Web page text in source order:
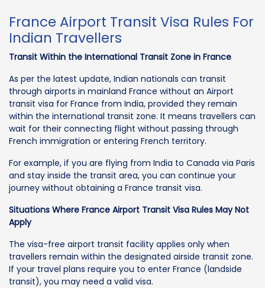
France Airport Transit Visa Rules For
Indian Travellers
Transit Within the International Transit Zone in France
As per the latest update, Indian nationals can transit
through airports in mainland France without an Airport
transit visa for France from India, provided they remain
within the international transit zone. It means travellers can
wait for their connecting flight without passing through
French immigration or entering French territory.
For example, if you are flying from India to Canada via Paris
and stay inside the transit area, you can continue your
journey without obtaining a France transit visa.
Situations Where France Airport Transit Visa Rules May Not
Apply
The visa-free airport transit facility applies only when
travellers remain within the designated airside transit zone.
If your travel plans require you to enter France (landside
transit), you may need a valid visa.